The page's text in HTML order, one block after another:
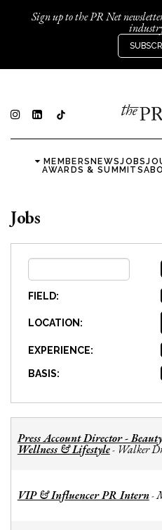
Sign up to the PR Net
MEMBERSNEWSJOBS
AWARDS & SUMMITS
Jobs
FIELD:
LOCATION:
EXPERIENCE:
BASIS:
Press Account Director -
Wellness & Lifestyle- Walker
VIP & Influencer PR Intern-